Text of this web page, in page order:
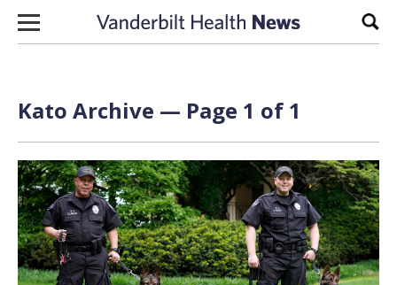
Skip to content
Kato Archive — Page 1 of 1